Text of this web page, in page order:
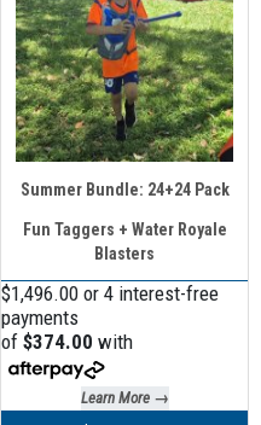
Summer Bundle: 24+24 Pack
Fun Taggers + Water Royale
Blasters
$1,496.00 or 4 interest-free
payments
of $374.00 with
Learn More →